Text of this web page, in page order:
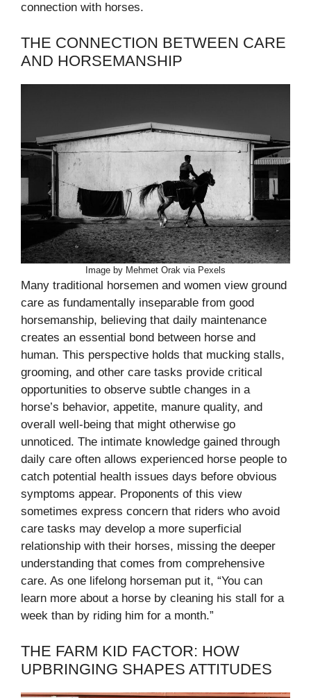
connection with horses.
THE CONNECTION BETWEEN CARE
AND HORSEMANSHIP
Image by Mehmet Orak via Pexels
Many traditional horsemen and women view ground
care as fundamentally inseparable from good
horsemanship, believing that daily maintenance
creates an essential bond between horse and
human. This perspective holds that mucking stalls,
grooming, and other care tasks provide critical
opportunities to observe subtle changes in a
horse’s behavior, appetite, manure quality, and
overall well-being that might otherwise go
unnoticed. The intimate knowledge gained through
daily care often allows experienced horse people to
catch potential health issues days before obvious
symptoms appear. Proponents of this view
sometimes express concern that riders who avoid
care tasks may develop a more superficial
relationship with their horses, missing the deeper
understanding that comes from comprehensive
care. As one lifelong horseman put it, “You can
learn more about a horse by cleaning his stall for a
week than by riding him for a month.”
THE FARM KID FACTOR: HOW
UPBRINGING SHAPES ATTITUDES